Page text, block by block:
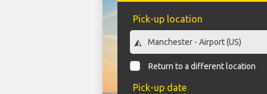
Pick-up location
Return to a different location
Pick-up date